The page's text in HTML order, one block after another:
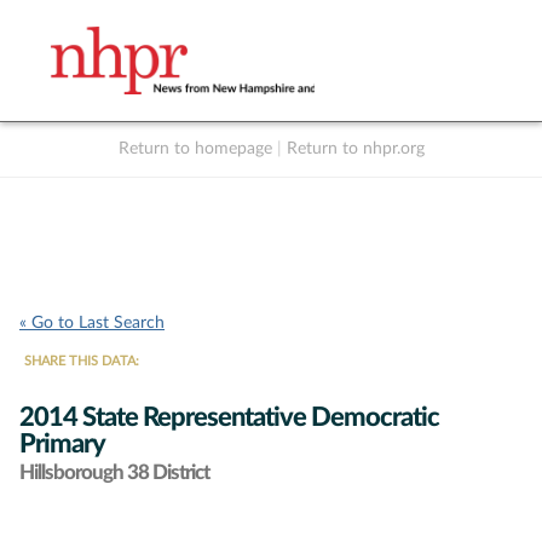
Return to homepage Return to nhpr.org
« Go to Last Search
SHARE THIS DATA:
2014 State Representative Democratic
Primary
Hillsborough 38 District